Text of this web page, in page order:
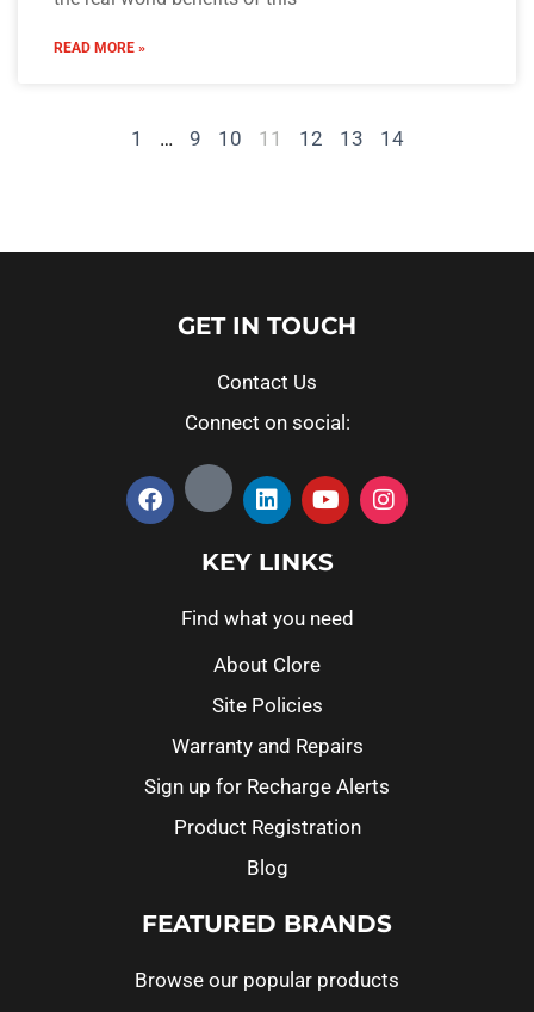
READ MORE »
1 … 9 10 11 12 13 14
GET IN TOUCH
Contact Us
Connect on social:
KEY LINKS
Find what you need
About Clore
Site Policies
Warranty and Repairs
Sign up for Recharge Alerts
Product Registration
Blog
FEATURED BRANDS
Browse our popular products